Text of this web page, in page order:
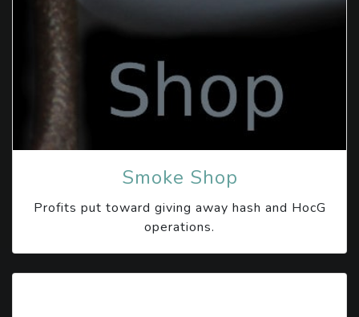
Smoke Shop
Profits put toward giving away hash and HocG
operations.